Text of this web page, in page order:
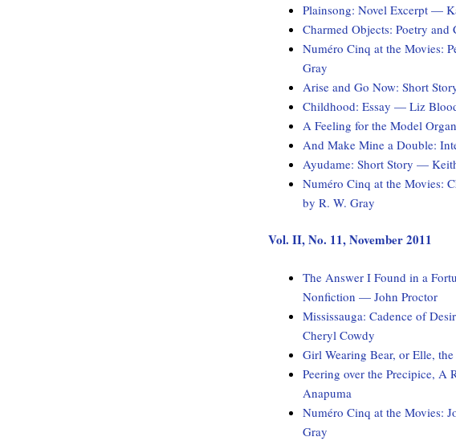
Plainsong: Novel Excerpt —
Charmed Objects: Poetry
Numéro Cinq at the Movies:
Gray
Arise and Go Now: Short
Childhood: Essay — Liz
A Feeling for the Model
And Make Mine a Double:
Ayudame: Short Story —
Numéro Cinq at the Movies:
by R. W. Gray
Vol. II, No. 11, November 2011
The Answer I Found in a
Nonfiction — John Proctor
Mississauga: Cadence of
Cheryl Cowdy
Girl Wearing Bear, or Elle,
Peering over the Precipice,
Anapuma
Numéro Cinq at the Movies:
Gray